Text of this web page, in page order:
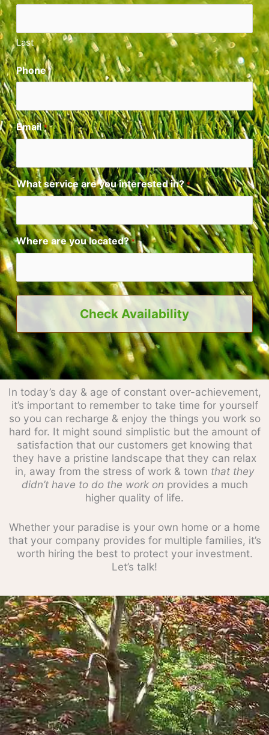
Last
Phone
Email *
What service are you interested in? *
Where are you located? *
In today’s day & age of constant over-achievement,
it’s important to remember to take time for yourself
so you can recharge & enjoy the things you work so
hard for. It might sound simplistic but the amount of
satisfaction that our customers get knowing that
they have a pristine landscape that they can relax
in, away from the stress of work & town that they
didn’t have to do the work on provides a much
higher quality of life.
Whether your paradise is your own home or a home
that your company provides for multiple families, it’s
worth hiring the best to protect your investment.
Let’s talk!